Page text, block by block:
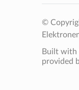
©
Built with
provided